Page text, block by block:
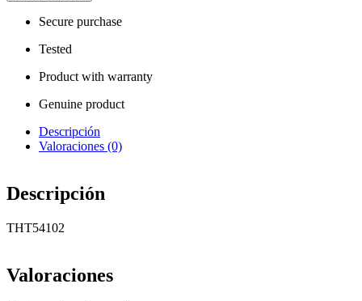
Secure purchase
Tested
Product with warranty
Genuine product
Descripción
Valoraciones (0)
Descripción
THT54102
Valoraciones